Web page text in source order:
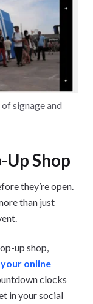
signage and
Up Shop
they’re open.
than just
up shop,
online
clocks
in your social